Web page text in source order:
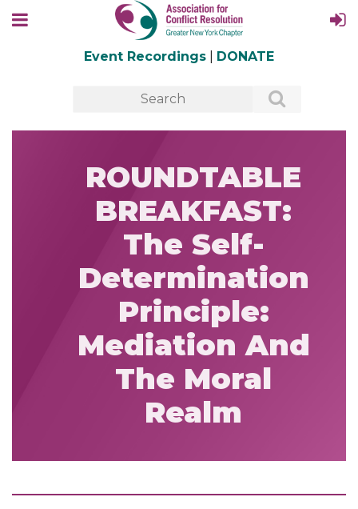
Event Recordings DONATE
ROUNDTABLE
BREAKFAST:
The Self-
Determination
Principle:
Mediation And
The Moral
Realm